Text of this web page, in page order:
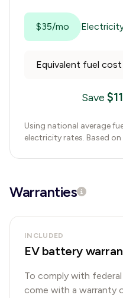
$35/mo
Equivalent fuel cost
Save $
Using national average
electricity rates. Based
Warranties
INCLUDED
EV battery
To comply with
come with a warranty